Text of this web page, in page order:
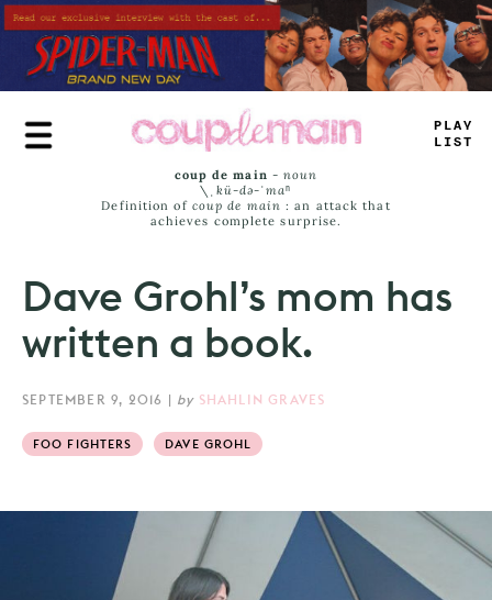
Skip
to
main
content
P _A=
- ISS
coup de main -noun
\ˌ kü-də-ˈmaⁿ
Definition of coup de main : an attack that
achieves complete surprise.
Dave Grohl’s mom has
written a book.
SEPTEMBER 9, 2016 | by SHAHLIN GRAVES
FOO FIGHTERS DAVE GROHL